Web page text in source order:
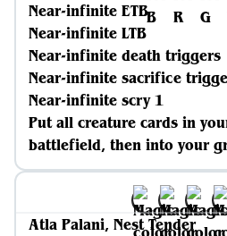
Near-infinite ETB
Near-infinite LTB
Near-infinite death triggers
Near-infinite sacrifice
Near-infinite scry 1
Put all creature cards in
battlefield, then into your
Atla Palani, Nest Tender